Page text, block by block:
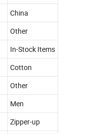
China
Other
In-Stock Items
Cotton
Other
Men
Zipper-up